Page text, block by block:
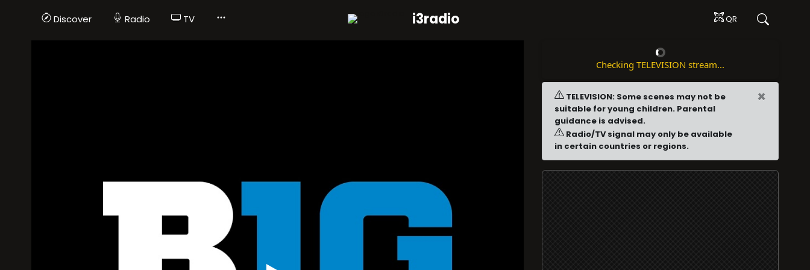
Discover Radio TV i3radio QR
Checking TELEVISION stream...
TELEVISION: Some scenes may not be
suitable for young children. Parental
guidance is advised.
Radio/TV signal may only be available
in certain countries or regions.
×